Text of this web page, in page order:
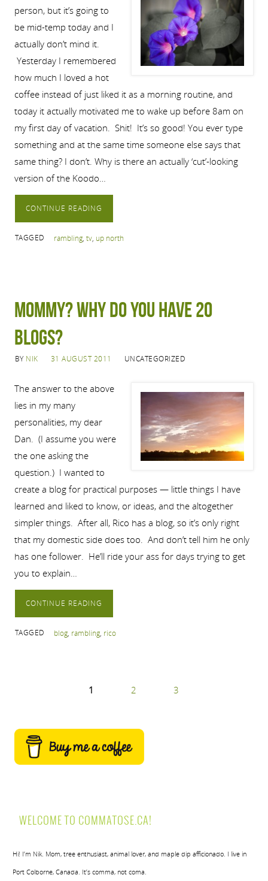
person, but it’s going to
be mid-temp today and I
actually don’t mind it.
Yesterday I remembered
how much I loved a hot
coffee instead of just liked it as a morning routine, and
today it actually motivated me to wake up before 8am on
my first day of vacation. Shit! It’s so good! You ever type
something and at the same time someone else says that
same thing? I don’t. Why is there an actually ‘cut’-looking
version of the Koodo…
CONTINUE READING
TAGGED rambling, tv, up north
Mommy? Why do you have 20
blogs?
BY NIK 31 AUGUST 2011 UNCATEGORIZED
The answer to the above
lies in my many
personalities, my dear
Dan. (I assume you were
the one asking the
question.) I wanted to
create a blog for practical purposes — little things I have
learned and liked to know, or ideas, and the altogether
simpler things. After all, Rico has a blog, so it’s only right
that my domestic side does too. And don’t tell him he only
has one follower. He’ll ride your ass for days trying to get
you to explain…
CONTINUE READING
TAGGED blog, rambling, rico
1 2 3
WELCOME TO COMMATOSE.CA!
Hi! I’m Nik. Mom, tree enthusiast, animal lover, and maple dip afficionado. I live in
Port Colborne, Canada. It’s comma, not coma.